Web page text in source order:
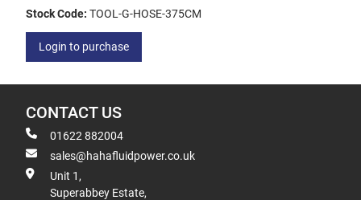
Stock Code: TOOL-G-HOSE-375CM
Login to purchase
CONTACT US
01622 882004
sales@hahafluidpower.co.uk
Unit 1,
Superabbey Estate,